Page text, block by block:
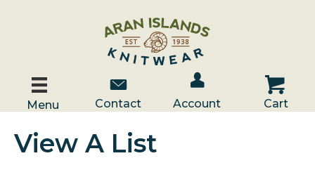
Menu
Contact Us
Contact
Account / Log In
Account
Cart
Cart
View A List